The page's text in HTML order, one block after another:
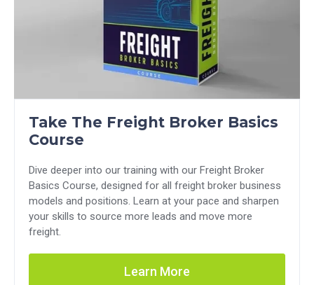
Take The Freight Broker Basics
Course
Dive deeper into our training with our Freight Broker
Basics Course, designed for all freight broker business
models and positions. Learn at your pace and sharpen
your skills to source more leads and move more
freight.
Learn More